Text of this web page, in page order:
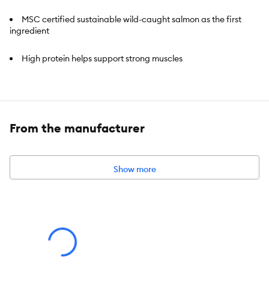
MSC certified sustainable wild-caught salmon as the first
ingredient
High protein helps support strong muscles
All ingredients can be traced back to trusted sources,
guaranteed
Natural with added vitamins, minerals and nutrients
From the manufacturer
Show more